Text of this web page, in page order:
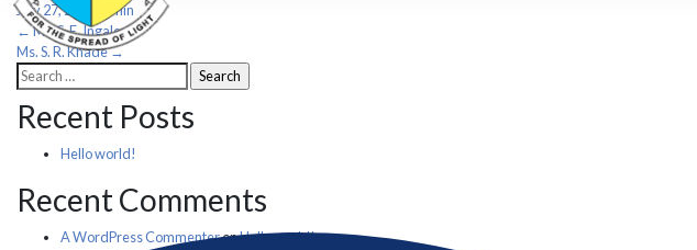
July 27, 2021 admin
Post
navigation
←Ms. S. E. Ingale
Ms. S. R. Khade→
Search
for:
Recent Posts
Hello world!
Recent Comments
A WordPress CommenteronHello world!